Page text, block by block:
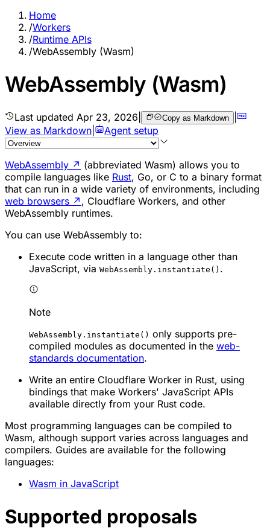
Home
/Workers
/Runtime APIs
/WebAssembly (Wasm)
WebAssembly (Wasm)
Last updated Apr 23, 2026 Copy as Markdown |
View as Markdown
Agent setup
WebAssembly ↗ (abbreviated Wasm) allows you to
compile languages like Rust, Go, or C to a binary format
that can run in a wide variety of environments, including
web browsers ↗ , Cloudflare Workers, and other
WebAssembly runtimes.
You can use WebAssembly to:
Execute code written in a language other than
JavaScript, via WebAssembly.instantiate() .
Note
WebAssembly.instantiate() only supports pre-
compiled modules as documented in the web-
standards documentation.
Write an entire Cloudflare Worker in Rust, using
bindings that make Workers' JavaScript APIs
available directly from your Rust code.
Most programming languages can be compiled to
Wasm, although support varies across languages and
compilers. Guides are available for the following
languages:
Wasm in JavaScript
Supported proposals